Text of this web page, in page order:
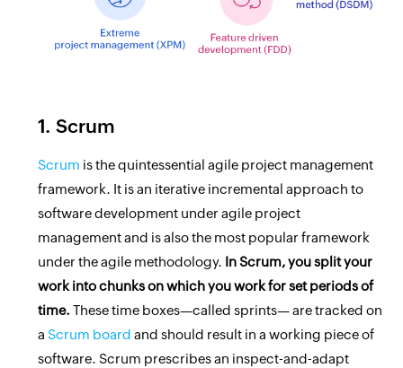
1. Scrum
Scrum is the quintessential agile project management
framework. It is an iterative incremental approach to
software development under agile project
management and is also the most popular framework
under the agile methodology. In Scrum, you split your
work into chunks on which you work for set periods of
time. These time boxes—called sprints— are tracked on
aScrum board and should result in a working piece of
software. Scrum prescribes an inspect-and-adapt